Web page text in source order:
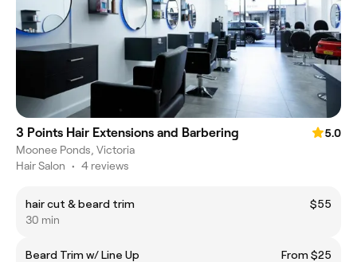
3 Points Hair Extensions and Barbering
5.0
Moonee Ponds, Victoria
Hair Salon • 4 reviews
hair cut & beard trim
$55
30 min
Beard Trim w/ Line Up
From $25